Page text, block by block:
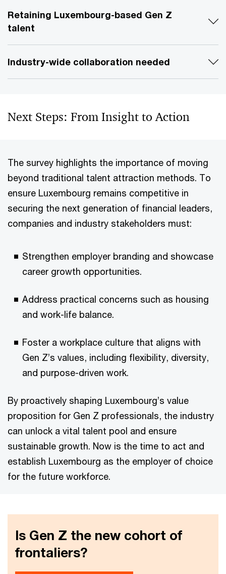
Retaining Luxembourg-based Gen Z
talent
Industry-wide collaboration needed
Next Steps: From Insight to Action
The survey highlights the importance of moving
beyond traditional talent attraction methods. To
ensure Luxembourg remains competitive in
securing the next generation of financial leaders,
companies and industry stakeholders must:
Strengthen employer branding and showcase
career growth opportunities.
Address practical concerns such as housing
and work-life balance.
Foster a workplace culture that aligns with
Gen Z’s values, including flexibility, diversity,
and purpose-driven work.
By proactively shaping Luxembourg’s value
proposition for Gen Z professionals, the industry
can unlock a vital talent pool and ensure
sustainable growth. Now is the time to act and
establish Luxembourg as the employer of choice
for the future workforce.
Is Gen Z the new cohort of
frontaliers?